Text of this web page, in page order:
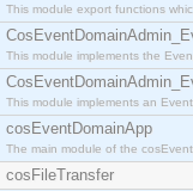
This module export functions
This module implements the
This module implements an
cosEventDomainApp
The main module of the
cosFileTransfer